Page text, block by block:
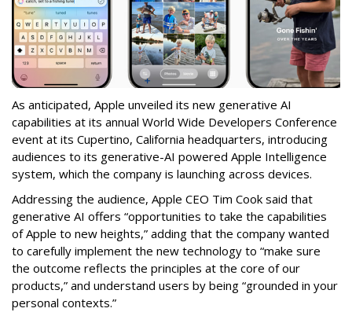
As anticipated, Apple unveiled its new generative AI
capabilities at its annual World Wide Developers Conference
event at its Cupertino, California headquarters, introducing
audiences to its generative-AI powered Apple Intelligence
system, which the company is launching across devices.
Addressing the audience, Apple CEO Tim Cook said that
generative AI offers “opportunities to take the capabilities
of Apple to new heights,” adding that the company wanted
to carefully implement the new technology to “make sure
the outcome reflects the principles at the core of our
products,” and understand users by being “grounded in your
personal contexts.”